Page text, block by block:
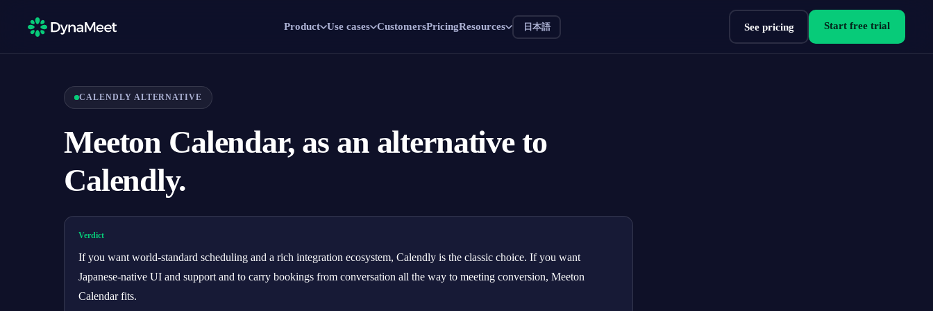
Product Use cases CustomersPricingResources 日本語 See pricing Start free trial
CALENDLY ALTERNATIVE
Meeton Calendar, as an alternative to
Calendly.
Verdict
If you want world-standard scheduling and a rich integration ecosystem, Calendly is the classic choice. If you want
Japanese-native UI and support and to carry bookings from conversation all the way to meeting conversion, Meeton
Calendar fits.